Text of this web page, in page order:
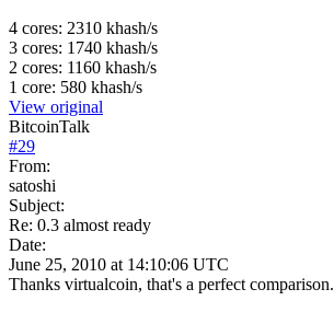
4 cores: 2310 khash/s
3 cores: 1740 khash/s
2 cores: 1160 khash/s
1 core: 580 khash/s
View original
BitcoinTalk
#29
From:
satoshi
Subject:
Re: 0.3 almost ready
Date:
June 25, 2010 at 14:10:06 UTC
Thanks virtualcoin, that's a perfect comparison.